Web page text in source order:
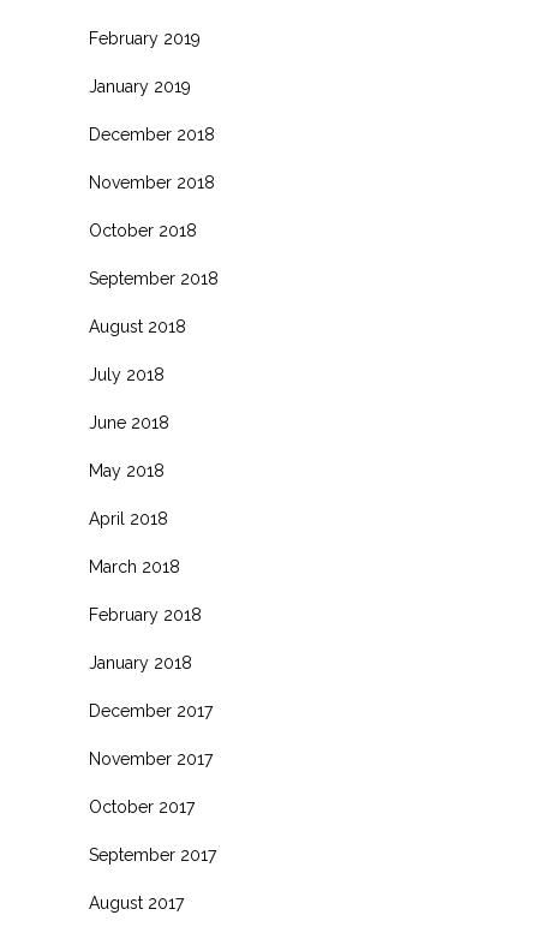
February 2019
January 2019
December 2018
November 2018
October 2018
September 2018
August 2018
July 2018
June 2018
May 2018
April 2018
March 2018
February 2018
January 2018
December 2017
November 2017
October 2017
September 2017
August 2017